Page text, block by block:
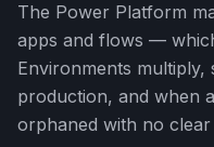
The Power Platform
apps and flows —
Environments multiply,
production, and when
orphaned with no